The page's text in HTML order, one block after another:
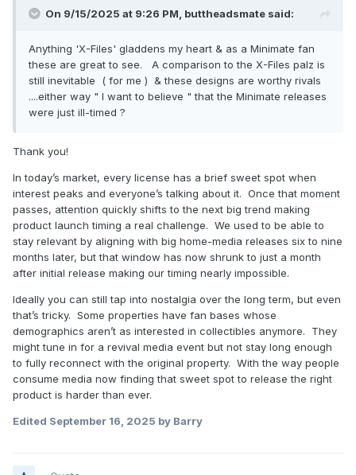
On 9/15/2025 at 9:26 PM, buttheadsmate said:
Anything 'X-Files' gladdens my heart & as a Minimate fan
these are great to see. A comparison to the X-Files palz is
still inevitable ( for me ) & these designs are worthy rivals
....either way " I want to believe " that the Minimate releases
were just ill-timed ?
Thank you!
In today’s market, every license has a brief sweet spot when
interest peaks and everyone’s talking about it. Once that moment
passes, attention quickly shifts to the next big trend making
product launch timing a real challenge. We used to be able to
stay relevant by aligning with big home-media releases six to nine
months later, but that window has now shrunk to just a month
after initial release making our timing nearly impossible.
Ideally you can still tap into nostalgia over the long term, but even
that’s tricky. Some properties have fan bases whose
demographics aren’t as interested in collectibles anymore. They
might tune in for a revival media event but not stay long enough
to fully reconnect with the original property. With the way people
consume media now finding that sweet spot to release the right
product is harder than ever.
Edited September 16, 2025 by Barry